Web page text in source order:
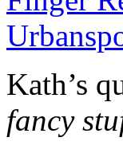
Kath’s
fancy